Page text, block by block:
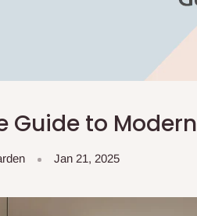
Guide to
Jan 21, 2025